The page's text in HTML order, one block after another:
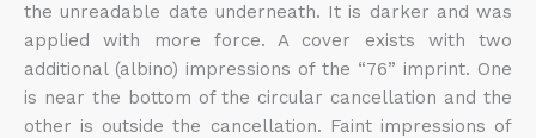
the unreadable date underneath. It is darker and was
applied with more force. A cover exists with two
additional (albino) impressions of the “76” imprint. One
is near the bottom of the circular cancellation and the
other is outside the cancellation. Faint impressions of